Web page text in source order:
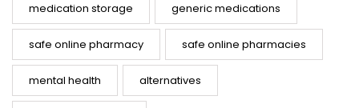
medication storage generic medications
safe online pharmacy safe online pharmacies
mental health alternatives